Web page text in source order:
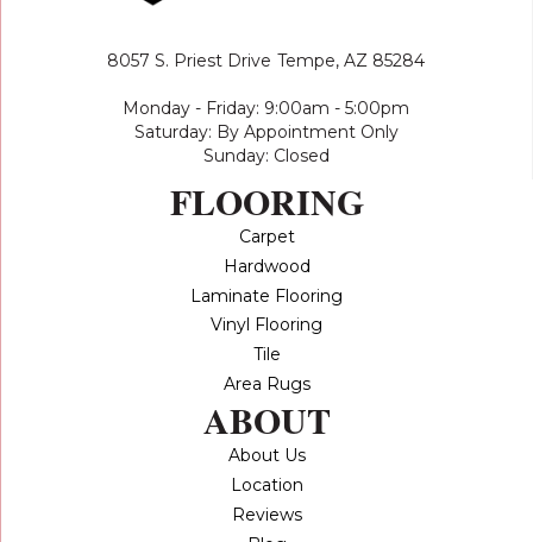
8057 S. Priest Drive Tempe, AZ 85284
Monday - Friday: 9:00am - 5:00pm
Saturday: By Appointment Only
Sunday: Closed
FLOORING
Carpet
Hardwood
Laminate Flooring
Vinyl Flooring
Tile
Area Rugs
ABOUT
About Us
Location
Reviews